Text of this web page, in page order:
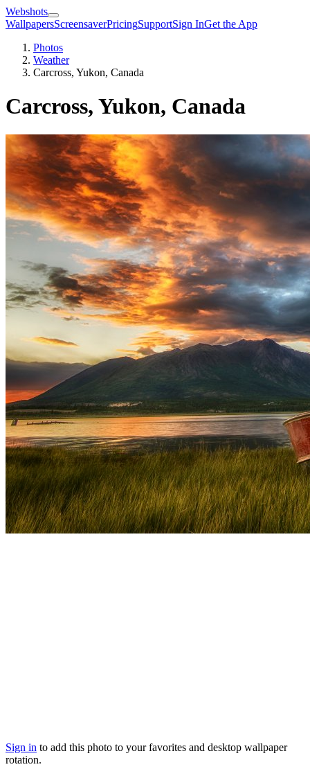
Webshots
WallpapersScreensaverPricingSupportSign InGet the App
Photos
Weather
Carcross, Yukon, Canada
Carcross, Yukon, Canada
Sign in to add this photo to your favorites and desktop wallpaper
rotation.